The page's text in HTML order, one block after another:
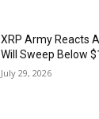
XRP Army Reacts
Will Sweep Below
July 29, 2026